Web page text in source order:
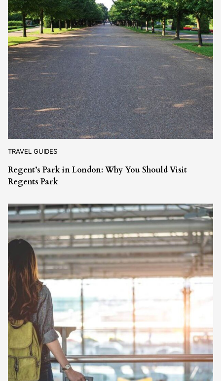
TRAVEL GUIDES
Regent’s Park in London: Why You Should Visit
Regents Park